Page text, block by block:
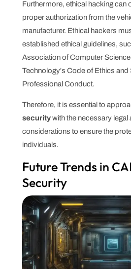
Furthermore, ethical hacking can
proper authorization from the
manufacturer. Ethical hackers
established ethical guidelines,
Association of Computer
Technology's Code of Ethics and
Professional Conduct.
Therefore, it is essential to
securitywith the necessary legal
considerations to ensure the
individuals.
Future Trends in
Security